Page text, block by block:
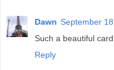
Dawn September
Such a beautiful
Reply